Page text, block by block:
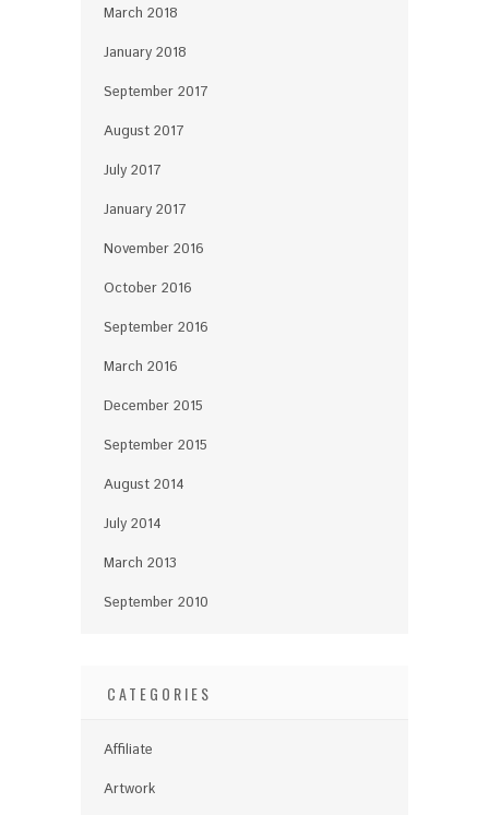
March 2018
January 2018
September 2017
August 2017
July 2017
January 2017
November 2016
October 2016
September 2016
March 2016
December 2015
September 2015
August 2014
July 2014
March 2013
September 2010
CATEGORIES
Affiliate
Artwork